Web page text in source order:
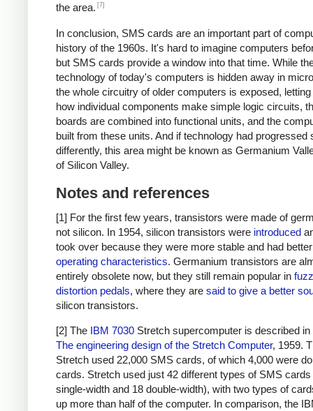
the area. [7]
In conclusion, SMS cards are an important part of
history of the 1960s. It's hard to imagine computers
but SMS cards provide a window into that time. While
technology of today's computers is hidden away in
the whole circuitry of older computers is exposed,
how individual components make simple logic circuits,
boards are combined into functional units, and the
built from these units. And if technology had progressed
differently, this area might be known as Germanium
of Silicon Valley.
Notes and references
[1] For the first few years, transistors were made of
not silicon. In 1954, silicon transistors were introduced
took over because they were more stable and had better
operating characteristics. Germanium transistors are
entirely obsolete now, but they still remain popular in
distortion pedals, where they are said to give a better
silicon transistors.
[2] The IBM 7030 Stretch supercomputer is described in
The engineering design of the Stretch Computer, 1959.
Stretch used 22,000 SMS cards, of which 4,000 were
cards. Stretch used just 42 different types of SMS cards
single-width and 18 double-width), with two types of
up more than half of the computer. In comparison, the